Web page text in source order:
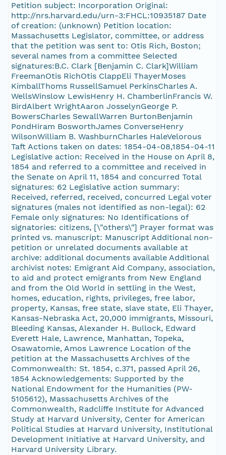
Petition subject: Incorporation Original:
http://nrs.harvard.edu/urn-3:FHCL:10935187 Date
of creation: (unknown) Petition location:
Massachusetts Legislator, committee, or address
that the petition was sent to: Otis Rich, Boston;
several names from a committee Selected
signatures:B.C. Clark [Benjamin C. Clark]William
FreemanOtis RichOtis ClappEli ThayerMoses
KimballThoms RussellSamuel PerkinsCharles A.
WellsWinslow LewisHenry H. ChamberlinFrancis W.
BirdAlbert WrightAaron JosselynGeorge P.
BowersCharles SewallWarren BurtonBenjamin
PondHiram BosworthJames ConverseHenry
WilsonWilliam B. WashburnCharles HaleVelorous
Taft Actions taken on dates: 1854-04-08,1854-04-11
Legislative action: Received in the House on April 8,
1854 and referred to a committee and received in
the Senate on April 11, 1854 and concurred Total
signatures: 62 Legislative action summary:
Received, referred, received, concurred Legal voter
signatures (males not identified as non-legal): 62
Female only signatures: No Identifications of
signatories: citizens, [\"others\"] Prayer format was
printed vs. manuscript: Manuscript Additional non-
petition or unrelated documents available at
archive: additional documents available Additional
archivist notes: Emigrant Aid Company, association,
to aid and protect emigrants from New England
and from the Old World in settling in the West,
homes, education, rights, privileges, free labor,
property, Kansas, free state, slave state, Eli Thayer,
Kansas-Nebraska Act, 20,000 immigrants, Missouri,
Bleeding Kansas, Alexander H. Bullock, Edward
Everett Hale, Lawrence, Manhattan, Topeka,
Osawatomie, Amos Lawrence Location of the
petition at the Massachusetts Archives of the
Commonwealth: St. 1854, c.371, passed April 26,
1854 Acknowledgements: Supported by the
National Endowment for the Humanities (PW-
5105612), Massachusetts Archives of the
Commonwealth, Radcliffe Institute for Advanced
Study at Harvard University, Center for American
Political Studies at Harvard University, Institutional
Development Initiative at Harvard University, and
Harvard University Library.